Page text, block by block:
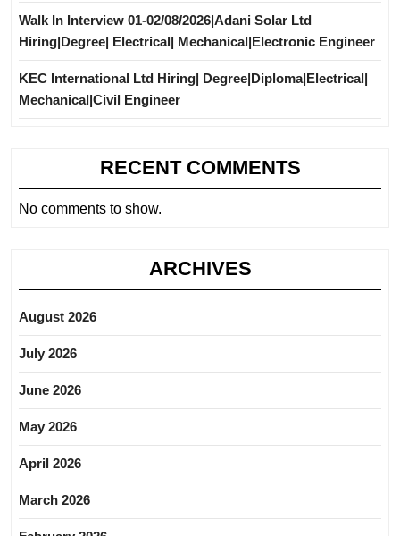
Walk In Interview 01-02/08/2026|Adani Solar Ltd
Hiring|Degree| Electrical| Mechanical|Electronic Engineer
KEC International Ltd Hiring| Degree|Diploma|Electrical|
Mechanical|Civil Engineer
RECENT COMMENTS
No comments to show.
ARCHIVES
August 2026
July 2026
June 2026
May 2026
April 2026
March 2026